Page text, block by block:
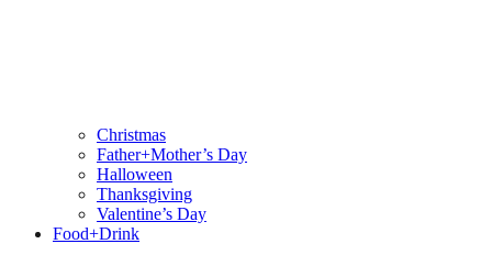
Christmas
Father+Mother’s Day
Halloween
Thanksgiving
Valentine’s Day
Food+Drink